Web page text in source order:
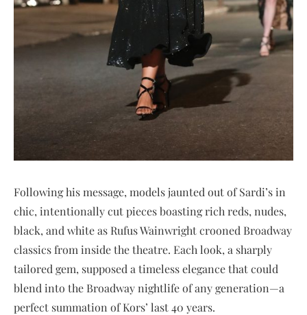
Following his message, models jaunted out of Sardi’s in
chic, intentionally cut pieces boasting rich reds, nudes,
black, and white as Rufus Wainwright crooned Broadway
classics from inside the theatre. Each look, a sharply
tailored gem, supposed a timeless elegance that could
blend into the Broadway nightlife of any generation—a
perfect summation of Kors’ last 40 years.